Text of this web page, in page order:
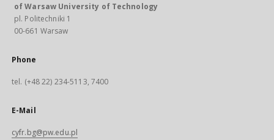
of Warsaw University of Technology
pl. Politechniki 1
00-661 Warsaw
Phone
tel. (+48 22) 234-5113, 7400
E-Mail
cyfr.bg@pw.edu.pl